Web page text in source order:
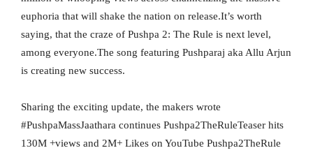
euphoria that will shake the nation on release.It’s worth
saying, that the craze of Pushpa 2: The Rule is next level,
among everyone.The song featuring Pushparaj aka Allu Arjun
is creating new success.
Sharing the exciting update, the makers wrote
#PushpaMassJaathara continues Pushpa2TheRuleTeaser hits
130M +views and 2M+ Likes on YouTube Pushpa2TheRule